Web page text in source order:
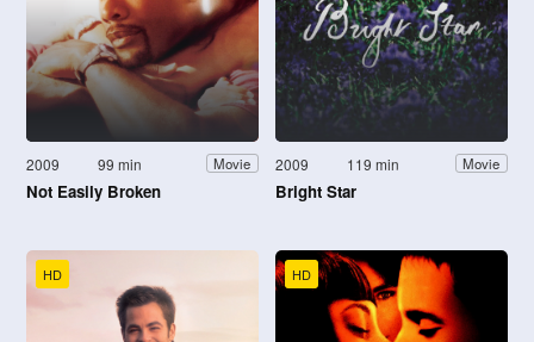
2009 99 min Movie
Not Easily Broken
2009 119 min Movie
Bright Star
HD HD